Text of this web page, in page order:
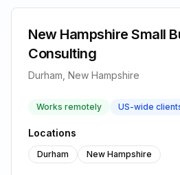
New Hampshire Small
Consulting
Durham, New Hampshire
Works remotely US-wide
Locations
Durham New Hampshire